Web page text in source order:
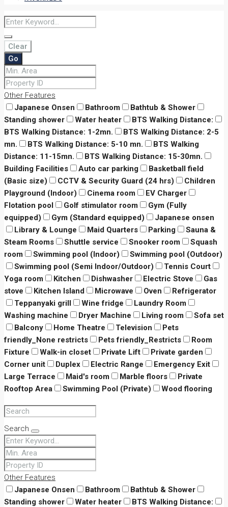
Clear
Go
Other Features
Japanese Onsen
Bathroom
Bathtub & Shower
Standing shower
Water heater
BTS Walking Distance:
BTS Walking Distance: 1-2mn.
BTS Walking Distance: 2-5
mn.
BTS Walking Distance: 5-10 mn.
BTS Walking
Distance: 11-15mn.
BTS Walking Distance: 15-30mn.
Building Facilities
Auto car parking
Basketball field
(Basic size)
CCTV & Security Guard (24 hrs)
Children
Playground (Indoor)
Cinema room
EV Charger
Flotation pool
Golf stimulator room
Gym (Fully
equipped)
Gym (Standard equipped)
Japanese onsen
Library & Lounge
Maid Quarters Parking
Sauna &
Steam Rooms
Shuttle service Snooker room
Squash
room
Swimming pool (Indoor)
Swimming pool (Outdoor)
Swimming pool (Semi Indoor/Outdoor)
Tennis Court
Yoga room
Kitchen Dishwasher Electric Stove
Gas
stove
Kitchen Island Microwave Oven
Refrigerator
Teppanyaki grill
Wine fridge
Laundry Room
Washing machine
Dryer Machine Living room
Sofa set
Balcony
Home Theatre Television
Pets
friendly_None restricts
Pets friendly_Restricts
Room
Fixture
Walk-in closet Private Lift
Private garden
Corner unit
Duplex Electric Range
Emergency Exit
Large Terrace
Maid's room Marble floors
Private
Rooftop Area
Swimming Pool (Private) Wood flooring
Search
Other Features
Japanese Onsen
Bathroom
Bathtub & Shower
Standing shower
Water heater
BTS Walking Distance: